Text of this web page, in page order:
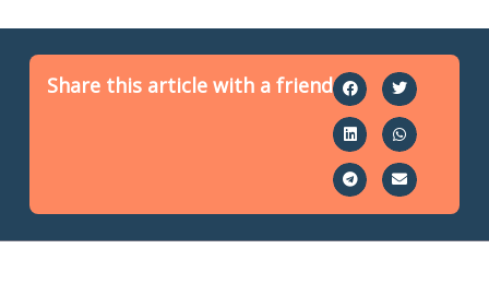
Share this article with a friend